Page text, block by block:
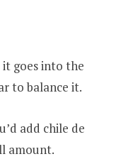
it goes into the
to balance it.
add chile de
amount.